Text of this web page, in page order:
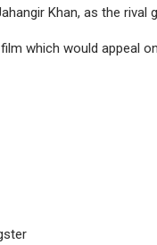
Khan, as the
which would appeal